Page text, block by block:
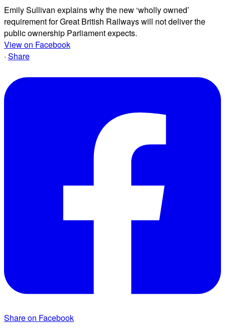
Emily Sullivan explains why the new ‘wholly owned’
requirement for Great British Railways will not deliver the
public ownership Parliament expects.
View on Facebook
· Share
Share on Facebook